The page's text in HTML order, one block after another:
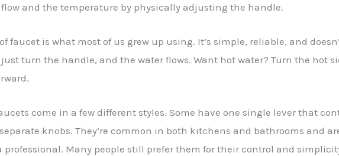
and the temperature by physically adjusting the handle.
faucet is what most of us grew up using. It’s simple, reliable, and
just turn the handle, and the water flows. Want hot water? Turn the hot
come in a few different styles. Some have one single lever that
knobs. They’re common in both kitchens and bathrooms and
professional. Many people still prefer them for their control and